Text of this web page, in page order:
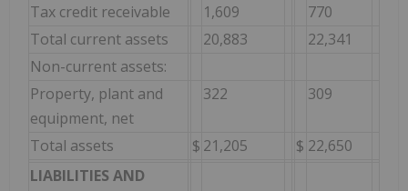
Tax credit receivable
1,609
770
Total current assets
20,883
22,341
Non-current assets:
Property, plant and
equipment, net
322 309
Total assets $ 21,205 $ 22,650
LIABILITIES AND